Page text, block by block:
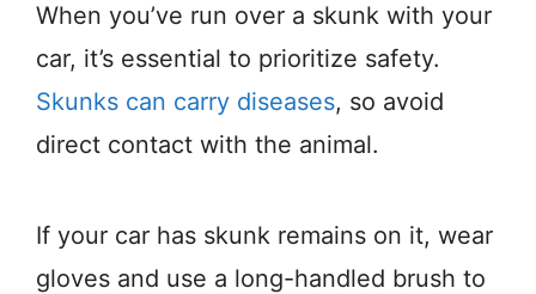
When you’ve run over a skunk with your
car, it’s essential to prioritize safety.
Skunks can carry diseases, so avoid
direct contact with the animal.
If your car has skunk remains on it, wear
gloves and use a long-handled brush to